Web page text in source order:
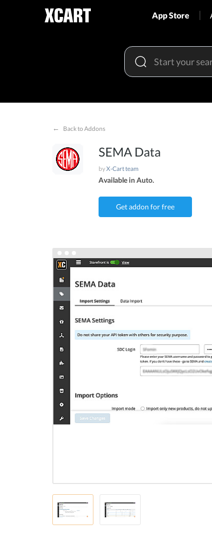
App Store
← Back to Addons
SEMA Data
byX-Cart team
Available in Auto.
Get addon for free